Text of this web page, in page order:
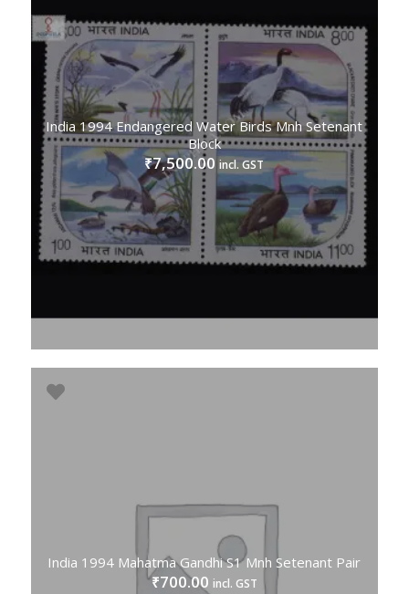
India 1994 Endangered Water Birds Mnh Setenant
Block
₹7,500.00 incl. GST
India 1994 Mahatma Gandhi S1 Mnh Setenant Pair
₹700.00 incl. GST